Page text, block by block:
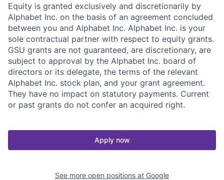
Equity is granted exclusively and discretionarily by
Alphabet Inc. on the basis of an agreement concluded
between you and Alphabet Inc. Alphabet Inc. is your
sole contractual partner with respect to equity grants.
GSU grants are not guaranteed, are discretionary, are
subject to approval by the Alphabet Inc. board of
directors or its delegate, the terms of the relevant
Alphabet Inc. stock plan, and your grant agreement.
They have no impact on statutory payments. Current
or past grants do not confer an acquired right.
Apply now
See more open positions at Google